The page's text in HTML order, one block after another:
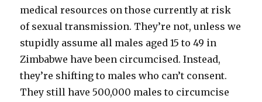
medical resources on those currently at risk
of sexual transmission. They’re not, unless we
stupidly assume all males aged 15 to 49 in
Zimbabwe have been circumcised. Instead,
they’re shifting to males who can’t consent.
They still have 500,000 males to circumcise